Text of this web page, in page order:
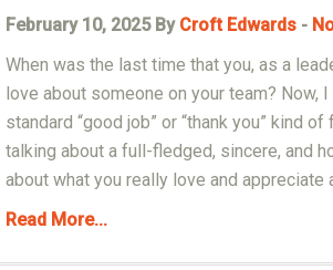
February 10, 2025 By Croft Edwards -
When was the last time that you, as a
love about someone on your team? Now,
standard “good job” or “thank you” kind
talking about a full-fledged, sincere, and
about what you really love and appreciate
Read More...